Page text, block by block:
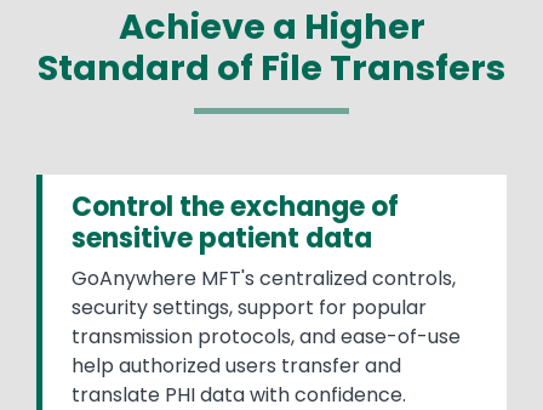
Achieve a Higher
Standard of File Transfers
Control the exchange of
sensitive patient data
GoAnywhere MFT's centralized controls,
security settings, support for popular
transmission protocols, and ease-of-use
help authorized users transfer and
translate PHI data with confidence.